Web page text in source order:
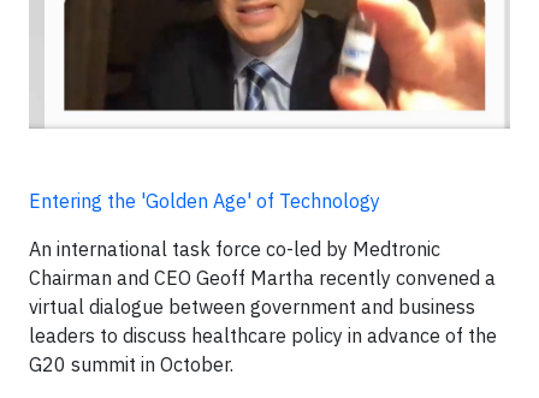
Entering the 'Golden Age' of Technology
An international task force co-led by Medtronic
Chairman and CEO Geoff Martha recently convened a
virtual dialogue between government and business
leaders to discuss healthcare policy in advance of the
G20 summit in October.